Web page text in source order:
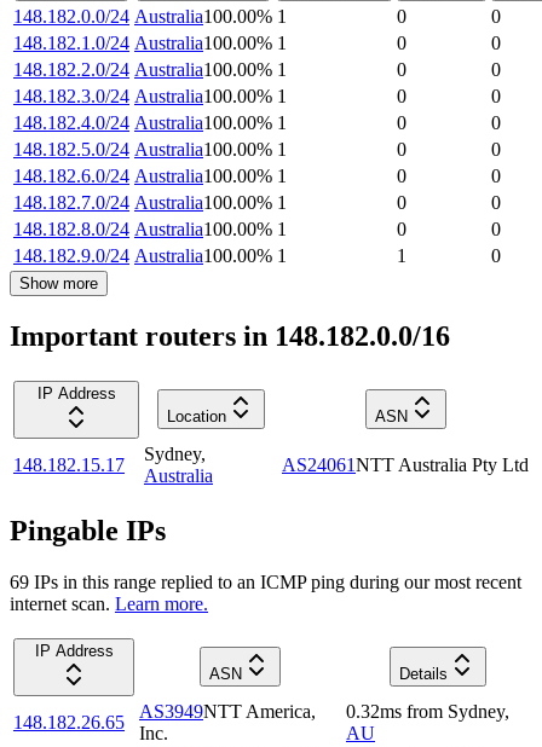
148.182.0.0/24 Australia100.00% 1 0
0
148.182.1.0/24 Australia100.00% 1 0
0
148.182.2.0/24 Australia100.00% 1 0
0
148.182.3.0/24 Australia100.00% 1 0
0
148.182.4.0/24 Australia100.00% 1 0
0
148.182.5.0/24 Australia100.00% 1 0
0
148.182.6.0/24 Australia100.00% 1 0
0
148.182.7.0/24 Australia100.00% 1 0
0
148.182.8.0/24 Australia100.00% 1 0
0
148.182.9.0/24 Australia100.00% 1 1 0
Show more
Important routers in 148.182.0.0/16
IP Address
Location
ASN
148.182.15.17
Sydney,
Australia
AS24061NTT Australia Pty Ltd
Pingable IPs
69 IPs in this range replied to an ICMP ping during our most recent
internet scan. Learn more.
IP Address
ASN
Details
148.182.26.65
AS3949NTT America,
Inc.
0.32ms from Sydney,
AU